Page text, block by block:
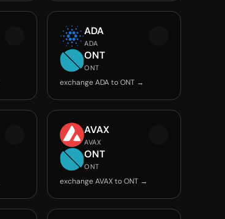
ADA
ADA
ONT
ONT
exchange ADA to ONT →
AVAX
AVAX
ONT
ONT
exchange AVAX to ONT →